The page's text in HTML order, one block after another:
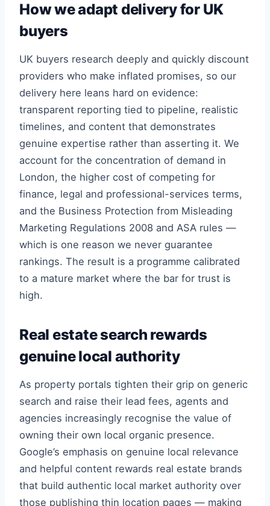
How we adapt delivery for UK
buyers
UK buyers research deeply and quickly discount
providers who make inflated promises, so our
delivery here leans hard on evidence:
transparent reporting tied to pipeline, realistic
timelines, and content that demonstrates
genuine expertise rather than asserting it. We
account for the concentration of demand in
London, the higher cost of competing for
finance, legal and professional-services terms,
and the Business Protection from Misleading
Marketing Regulations 2008 and ASA rules —
which is one reason we never guarantee
rankings. The result is a programme calibrated
to a mature market where the bar for trust is
high.
Real estate search rewards
genuine local authority
As property portals tighten their grip on generic
search and raise their lead fees, agents and
agencies increasingly recognise the value of
owning their own local organic presence.
Google’s emphasis on genuine local relevance
and helpful content rewards real estate brands
that build authentic local market authority over
those publishing thin location pages — making